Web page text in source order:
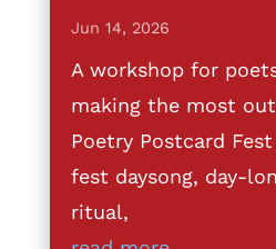
Jun 14, 2026
A workshop for
making the most
Poetry Postcard
fest daysong, day-
ritual,